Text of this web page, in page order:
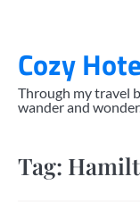
contentCozy
Through my travel
wander and
Tag: